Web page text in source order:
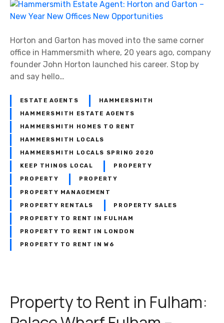
Horton and Garton has moved into the same corner
office in Hammersmith where, 20 years ago, company
founder John Horton launched his career. Stop by
and say hello…
ESTATE AGENTS HAMMERSMITH
HAMMERSMITH ESTATE AGENTS
HAMMERSMITH HOMES TO RENT
HAMMERSMITH LOCALS
HAMMERSMITH LOCALS SPRING 2020
KEEP THINGS LOCAL PROPERTY
PROPERTY PROPERTY
PROPERTY MANAGEMENT
PROPERTY RENTALS PROPERTY SALES
PROPERTY TO RENT IN FULHAM
PROPERTY TO RENT IN LONDON
PROPERTY TO RENT IN W6
Property to Rent in Fulham: